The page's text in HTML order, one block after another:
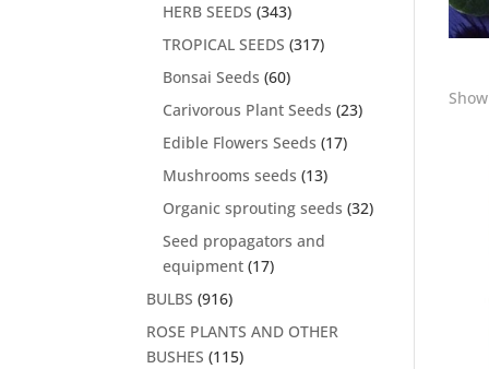
HERB SEEDS (343)
TROPICAL SEEDS (317)
Bonsai Seeds (60)
Carivorous Plant Seeds (23)
Edible Flowers Seeds (17)
Mushrooms seeds (13)
Organic sprouting seeds (32)
Seed propagators and
equipment (17)
BULBS (916)
ROSE PLANTS AND OTHER
BUSHES (115)